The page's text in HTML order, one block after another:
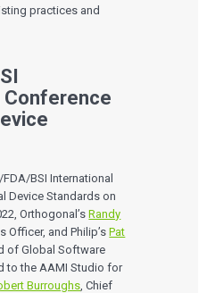
Development
and Sizing
Webinar Series
Webinar Series
Webinar Series
Series
practices and
BSI International
Device Standards on
Orthogonal’sRandy
Officer, and Philip’sPat
of Global Software
to the AAMI Studio for
Burroughs , Chief